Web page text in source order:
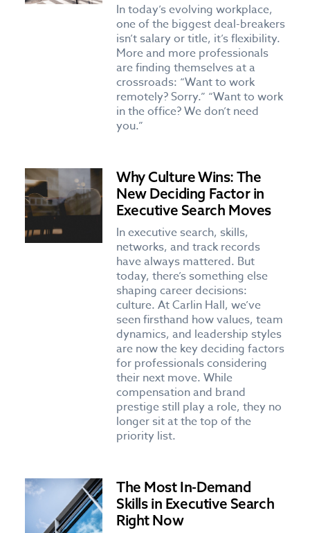
In today’s evolving workplace,
one of the biggest deal-breakers
isn’t salary or title, it’s flexibility.
More and more professionals
are finding themselves at a
crossroads: “Want to work
remotely? Sorry.” “Want to work
in the office? We don’t need
you.”
Why Culture Wins: The
New Deciding Factor in
Executive Search Moves
In executive search, skills,
networks, and track records
have always mattered. But
today, there’s something else
shaping career decisions:
culture. At Carlin Hall, we’ve
seen firsthand how values, team
dynamics, and leadership styles
are now the key deciding factors
for professionals considering
their next move. While
compensation and brand
prestige still play a role, they no
longer sit at the top of the
priority list.
The Most In-Demand
Skills in Executive Search
Right Now